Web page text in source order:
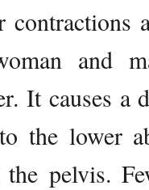
contractions
and
It causes
the lower
the pelvis.